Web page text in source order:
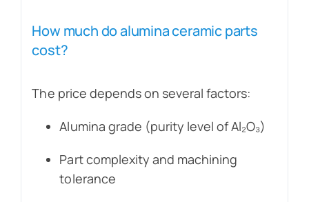
How much do alumina ceramic parts
cost?
The price depends on several factors:
Alumina grade (purity level of Al₂O₃)
Part complexity and machining
tolerance